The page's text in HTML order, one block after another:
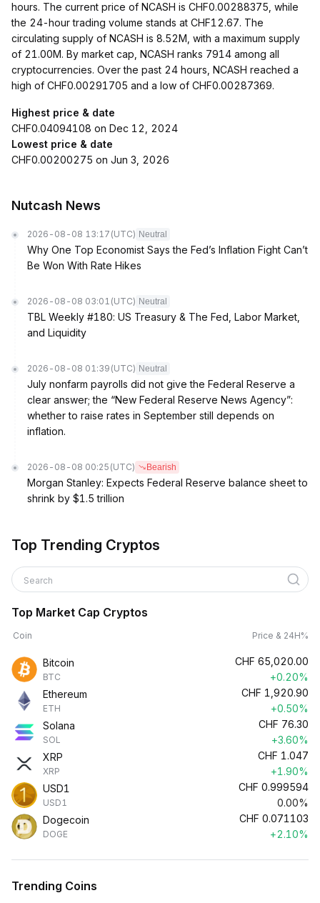
hours. The current price of NCASH is CHF0.00288375, while
the 24-hour trading volume stands at CHF12.67. The
circulating supply of NCASH is 8.52M, with a maximum supply
of 21.00M. By market cap, NCASH ranks 7914 among all
cryptocurrencies. Over the past 24 hours, NCASH reached a
high of CHF0.00291705 and a low of CHF0.00287369.
Highest price & date
CHF0.04094108 on Dec 12, 2024
Lowest price & date
CHF0.00200275 on Jun 3, 2026
Nutcash News
2026-08-08 13:17 (UTC) Neutral
Why One Top Economist Says the Fed’s Inflation Fight Can’t
Be Won With Rate Hikes
2026-08-08 03:01 (UTC) Neutral
TBL Weekly #180: US Treasury & The Fed, Labor Market,
and Liquidity
2026-08-08 01:39 (UTC) Neutral
July nonfarm payrolls did not give the Federal Reserve a
clear answer; the “New Federal Reserve News Agency”:
whether to raise rates in September still depends on
inflation.
2026-08-08 00:25 (UTC) Bearish
Morgan Stanley: Expects Federal Reserve balance sheet to
shrink by $1.5 trillion
Top Trending Cryptos
Search
Top Market Cap Cryptos
Coin Price & 24H%
Bitcoin
BTC
CHF 65,020.00
+0.20%
Ethereum
ETH
CHF 1,920.90
+0.50%
Solana
SOL
CHF 76.30
+3.60%
XRP
XRP
CHF 1.047
+1.90%
USD1
USD1
CHF 0.999594
0.00%
Dogecoin
DOGE
CHF 0.071103
+2.10%
Trending Coins